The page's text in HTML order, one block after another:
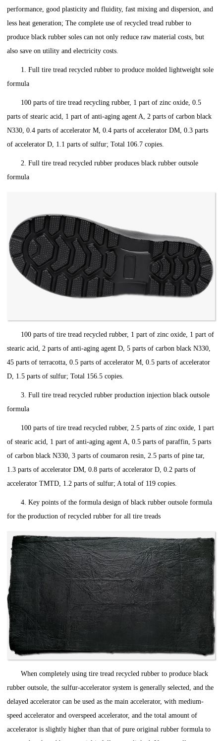
performance, good plasticity and fluidity, fast mixing and dispersion, and
less heat generation; The complete use of recycled tread rubber to
produce black rubber soles can not only reduce raw material costs, but
also save on utility and electricity costs.
1. Full tire tread recycled rubber to produce molded lightweight sole
formula
100 parts of tire tread recycling rubber, 1 part of zinc oxide, 0.5
parts of stearic acid, 1 part of anti-aging agent A, 2 parts of carbon black
N330, 0.4 parts of accelerator M, 0.4 parts of accelerator DM, 0.3 parts
of accelerator D, 1.1 parts of sulfur; Total 106.7 copies.
2. Full tire tread recycled rubber produces black rubber outsole
formula
100 parts of tire tread recycled rubber, 1 part of zinc oxide, 1 part of
stearic acid, 2 parts of anti-aging agent D, 5 parts of carbon black N330,
45 parts of terracotta, 0.5 parts of accelerator M, 0.5 parts of accelerator
D, 1.5 parts of sulfur; Total 156.5 copies.
3. Full tire tread recycled rubber production injection black outsole
formula
100 parts of tire tread recycled rubber, 2.5 parts of zinc oxide, 1 part
of stearic acid, 1 part of anti-aging agent A, 0.5 parts of paraffin, 5 parts
of carbon black N330, 3 parts of coumaron resin, 2.5 parts of pine tar,
1.3 parts of accelerator DM, 0.8 parts of accelerator D, 0.2 parts of
accelerator TMTD, 1.2 parts of sulfur; A total of 119 copies.
4. Key points of the formula design of black rubber outsole formula
for the production of recycled rubber for all tire treads
When completely using tire tread recycled rubber to produce black
rubber outsole, the sulfur-accelerator system is generally selected, and the
delayed accelerator can be used as the main accelerator, with medium-
speed accelerator and overspeed accelerator, and the total amount of
accelerator is slightly higher than that of pure original rubber formula to